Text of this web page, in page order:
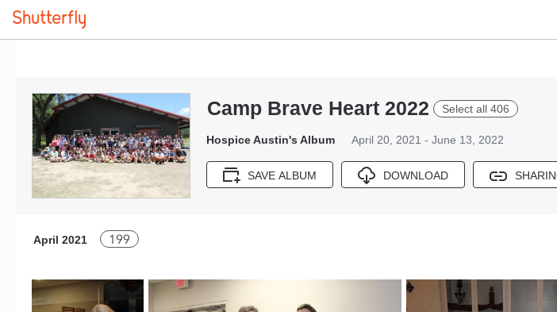
Camp Brave Heart 2022 Select all 406
Hospice Austin's Album April 20, 2021 - June 13, 2022
SAVE ALBUM DOWNLOAD
199
April 2021